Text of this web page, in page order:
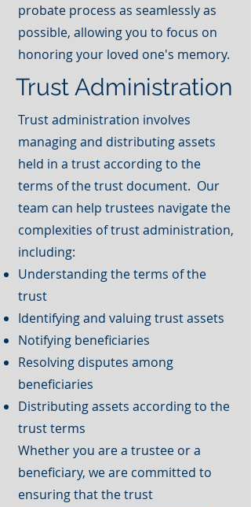
probate process as seamlessly as
possible, allowing you to focus on
honoring your loved one's memory.
Trust Administration
Trust administration involves
managing and distributing assets
held in a trust according to the
terms of the trust document. Our
team can help trustees navigate the
complexities of trust administration,
including:
Understanding the terms of the
trust
Identifying and valuing trust assets
Notifying beneficiaries
Resolving disputes among
beneficiaries
Distributing assets according to the
trust terms
Whether you are a trustee or a
beneficiary, we are committed to
ensuring that the trust